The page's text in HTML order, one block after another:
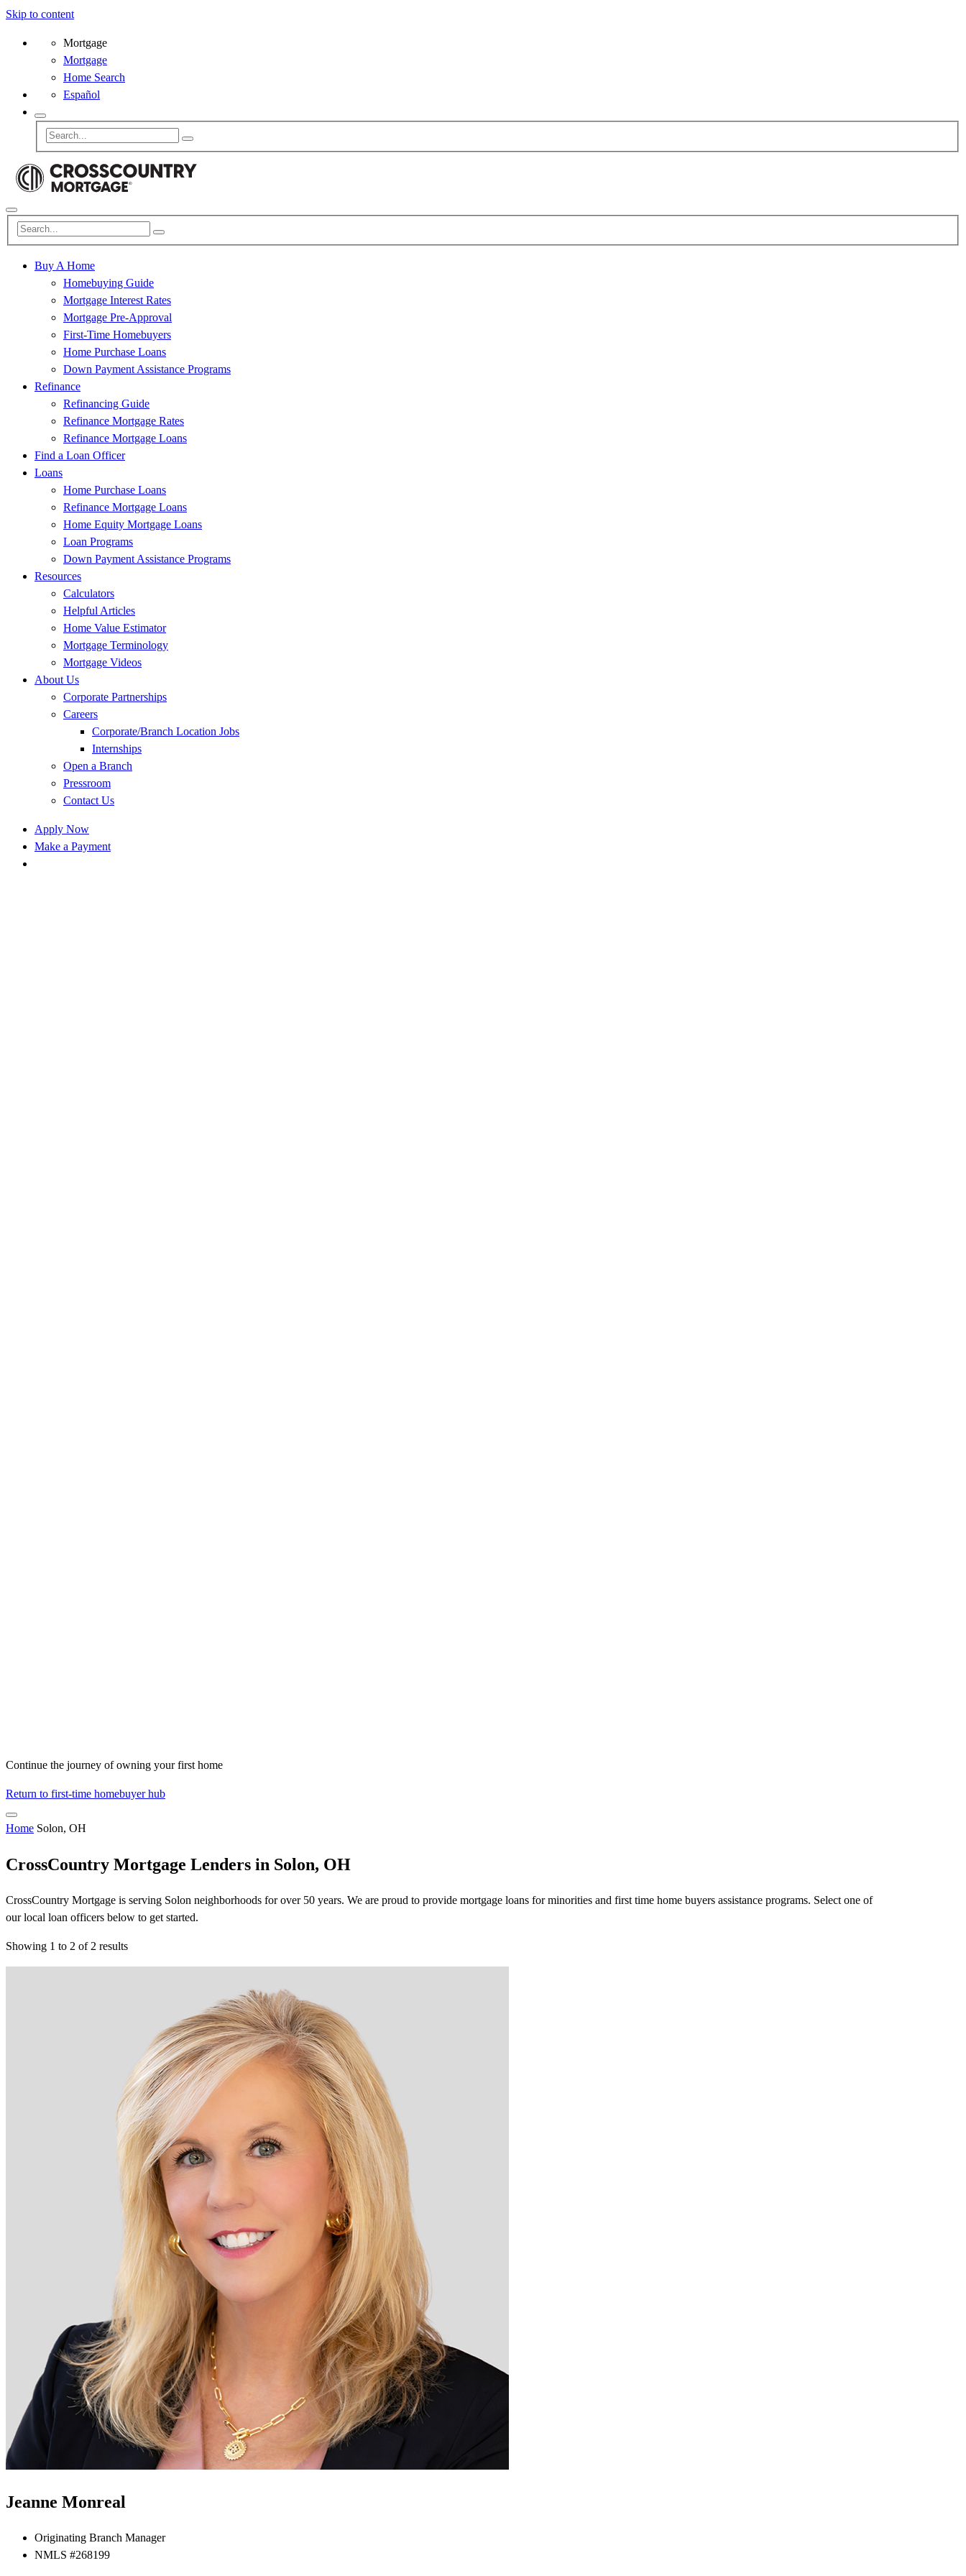
Skip to content
Mortgage
Mortgage
Home Search
Español
Buy A Home
Homebuying Guide
Mortgage Interest Rates
Mortgage Pre-Approval
First-Time Homebuyers
Home Purchase Loans
Down Payment Assistance Programs
Refinance
Refinancing Guide
Refinance Mortgage Rates
Refinance Mortgage Loans
Find a Loan Officer
Loans
Home Purchase Loans
Refinance Mortgage Loans
Home Equity Mortgage Loans
Loan Programs
Down Payment Assistance Programs
Resources
Calculators
Helpful Articles
Home Value Estimator
Mortgage Terminology
Mortgage Videos
About Us
Corporate Partnerships
Careers
Corporate/Branch Location Jobs
Internships
Open a Branch
Pressroom
Contact Us
Apply Now
Make a Payment
Continue the journey of owning your first home
Return to first-time homebuyer hub
Home Solon, OH
CrossCountry Mortgage Lenders in Solon, OH
CrossCountry Mortgage is serving Solon neighborhoods for over 50 years. We are proud to provide mortgage loans for minorities and first time home buyers assistance programs. Select one of
our local loan officers below to get started.
Showing 1 to 2 of 2 results
Jeanne Monreal
Originating Branch Manager
NMLS #268199